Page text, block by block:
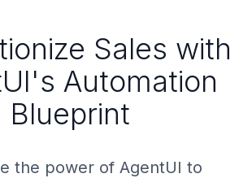
Sales with
Automation
Blueprint
the power of AgentUI to